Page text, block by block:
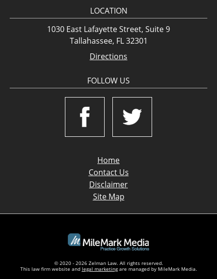
LOCATION
1030 East Lafayette Street, Suite 9
Tallahassee, FL 32301
Directions
FOLLOW US
Home
Contact Us
Disclaimer
Site Map
© 2020 - 2026 Zelman Law. All rights reserved.
This law firm website and legal marketingare managed by MileMark Media.